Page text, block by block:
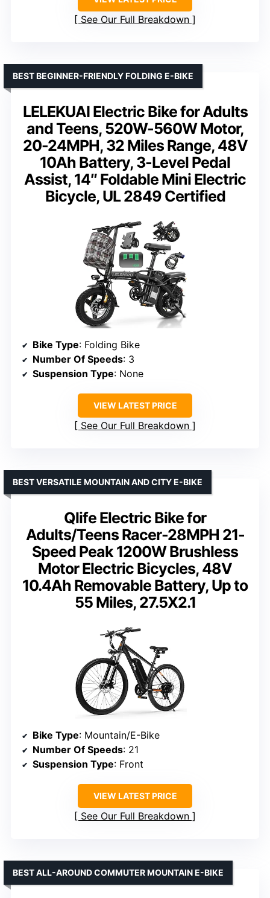
See Our Full Breakdown
LELEKUAI Electric Bike for Adults
and Teens, 520W-560W Motor,
20-24MPH, 32 Miles Range, 48V
10Ah Battery, 3-Level Pedal
Assist, 14″ Foldable Mini Electric
Bicycle, UL 2849 Certified
BEST BEGINNER-FRIENDLY FOLDING E-BIKE
Bike Type: Folding Bike
Number Of Speeds: 3
Suspension Type: None
VIEW LATEST PRICE
See Our Full Breakdown
Qlife Electric Bike for
Adults/Teens Racer-28MPH 21-
Speed Peak 1200W Brushless
Motor Electric Bicycles, 48V
10.4Ah Removable Battery, Up to
55 Miles, 27.5X2.1
BEST VERSATILE MOUNTAIN AND CITY E-BIKE
Bike Type: Mountain/E-Bike
Number Of Speeds: 21
Suspension Type: Front
VIEW LATEST PRICE
See Our Full Breakdown
BEST ALL-AROUND COMMUTER MOUNTAIN E-BIKE